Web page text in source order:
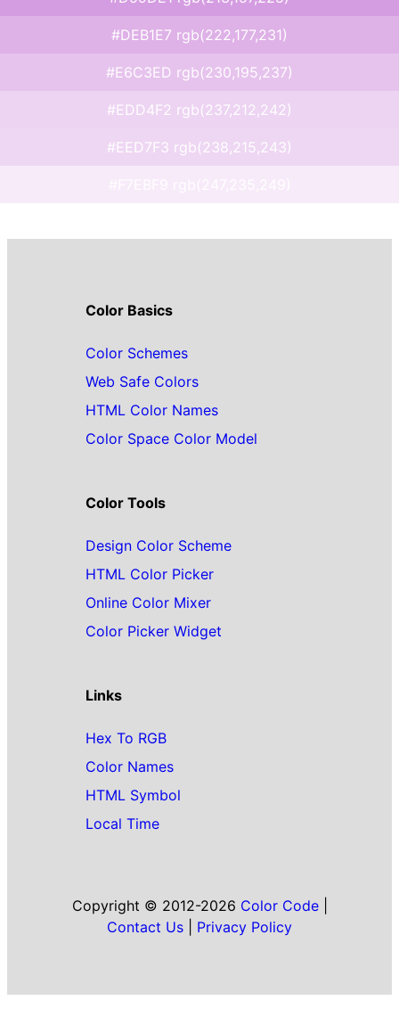
#DEB1E7 rgb(222,177,231)
#E6C3ED rgb(230,195,237)
#EDD4F2 rgb(237,212,242)
#EED7F3 rgb(238,215,243)
Color Basics
Color Schemes
Web Safe Colors
HTML Color Names
Color Space Color Model
Color Tools
Design Color Scheme
HTML Color Picker
Online Color Mixer
Color Picker Widget
Links
Hex To RGB
Color Names
HTML Symbol
Local Time
Copyright © 2012-2026 Color Code|
Contact Us
Privacy Policy